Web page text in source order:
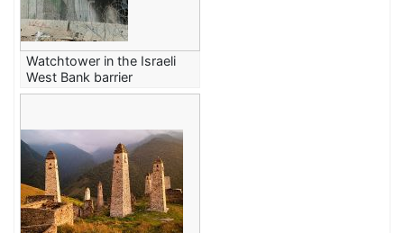
Watchtower in the Israeli
West Bank barrier